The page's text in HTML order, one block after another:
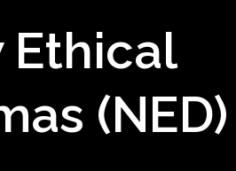
Ethical
(NED)